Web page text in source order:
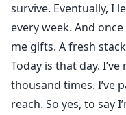
survive. Eventually, I
every week. And
me gifts. A fresh
Today is that day.
thousand times. I’ve
reach. So yes, to say